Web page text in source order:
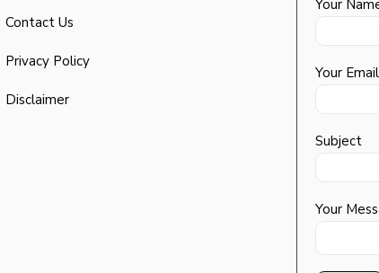
Contact Us
Privacy Policy
Disclaimer
Your
Your
Subject
Your